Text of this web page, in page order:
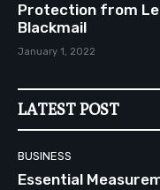
Protection from
Blackmail
January 1, 2022
LATEST POST
BUSINESS
Essential